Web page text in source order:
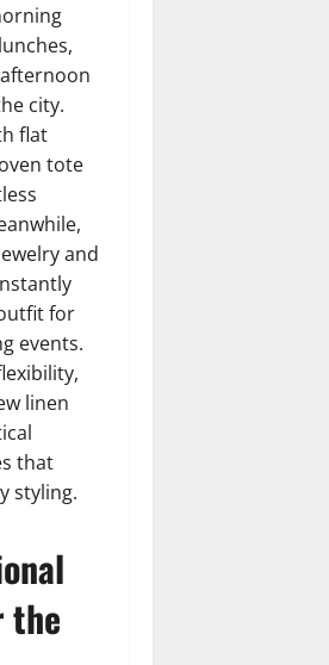
city.
flat
tote
and
for
events.
linen
that
styling.
the